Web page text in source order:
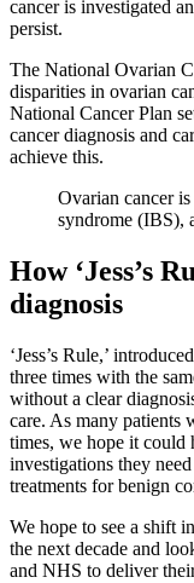
cancer is investigated
persist.
The National Ovarian
disparities in ovarian
National Cancer Plan
cancer diagnosis and
achieve this.
Ovarian cancer
syndrome (IBS),
How ‘Jess’s
diagnosis
‘Jess’s Rule,’
three times with the
without a clear
care. As many patients
times, we hope it could
investigations they
treatments for benign
We hope to see a shift
the next decade and
and NHS to deliver